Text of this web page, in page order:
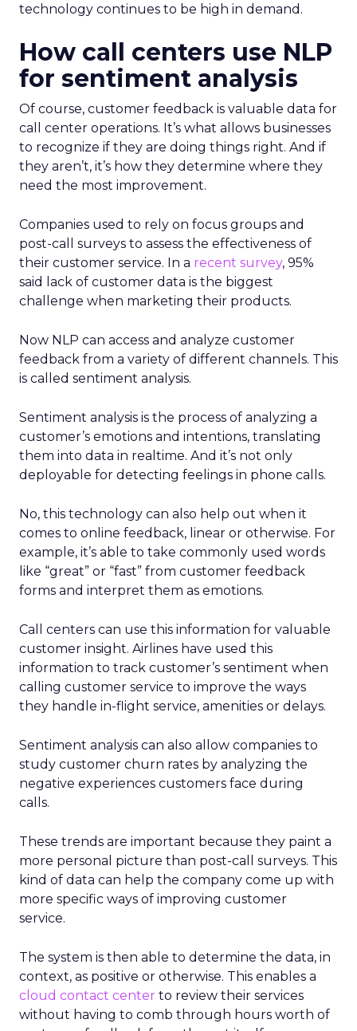
technology continues to be high in demand.
How call centers use NLP
for sentiment analysis
Of course, customer feedback is valuable data for
call center operations. It’s what allows businesses
to recognize if they are doing things right. And if
they aren’t, it’s how they determine where they
need the most improvement.
Companies used to rely on focus groups and
post-call surveys to assess the effectiveness of
their customer service. In a recent survey, 95%
said lack of customer data is the biggest
challenge when marketing their products.
Now NLP can access and analyze customer
feedback from a variety of different channels. This
is called sentiment analysis.
Sentiment analysis is the process of analyzing a
customer’s emotions and intentions, translating
them into data in realtime. And it’s not only
deployable for detecting feelings in phone calls.
No, this technology can also help out when it
comes to online feedback, linear or otherwise. For
example, it’s able to take commonly used words
like “great” or “fast” from customer feedback
forms and interpret them as emotions.
Call centers can use this information for valuable
customer insight. Airlines have used this
information to track customer’s sentiment when
calling customer service to improve the ways
they handle in-flight service, amenities or delays.
Sentiment analysis can also allow companies to
study customer churn rates by analyzing the
negative experiences customers face during
calls.
These trends are important because they paint a
more personal picture than post-call surveys. This
kind of data can help the company come up with
more specific ways of improving customer
service.
The system is then able to determine the data, in
context, as positive or otherwise. This enables a
cloud contact center to review their services
without having to comb through hours worth of